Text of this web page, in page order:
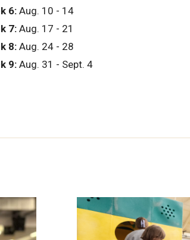
6:Aug. 10 - 14
7: Aug. 17 - 21
8: Aug. 24 - 28
9:Aug. 31 - Sept. 4